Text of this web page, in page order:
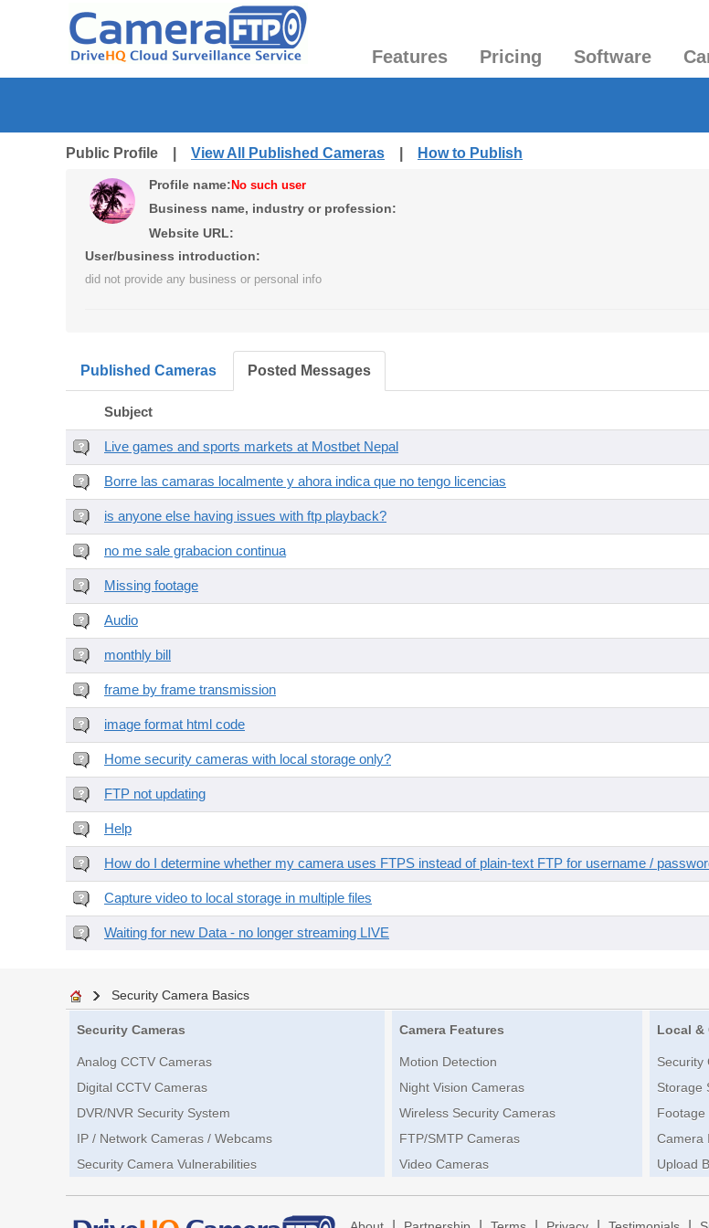
Features Pricing Software
Public Profile | View All Published Cameras How to Publish
Profile name: No such user
Business name, industry or profession:
Website URL:
User/business introduction:
did not provide any business or personal info
Published Cameras Posted Messages
Subject
Live games and sports markets at Mostbet Nepal
Borre las camaras localmente y ahora indica que no tengo licencias
is anyone else having issues with ftp playback?
no me sale grabacion continua
Missing footage
Audio
monthly bill
frame by frame transmission
image format html code
Home security cameras with local storage only?
FTP not updating
Help
How do I determine whether my camera uses FTPS instead of plain-text FTP for username /
Capture video to local storage in multiple files
Waiting for new Data - no longer streaming LIVE
Security Camera Basics
Security Cameras
Analog CCTV Cameras
Digital CCTV Cameras
DVR/NVR Security System
IP / Network Cameras / Webcams
Security Camera Vulnerabilities
Camera Features
Motion Detection
Night Vision Cameras
Wireless Security Cameras
FTP/SMTP Cameras
Video Cameras
Local &
Security
Storage
Footage
Camera
Upload